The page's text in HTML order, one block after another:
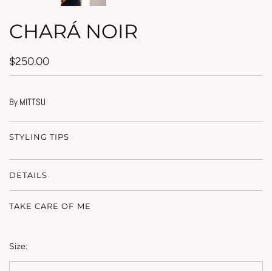
CHARÁ NOIR
$250.00
By MITTSU
STYLING TIPS
DETAILS
TAKE CARE OF ME
Size: